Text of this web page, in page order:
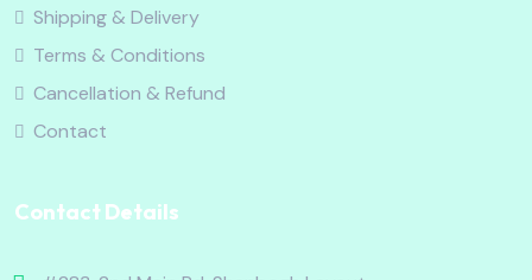
Shipping & Delivery
Terms & Conditions
Cancellation & Refund
Contact
Contact Details